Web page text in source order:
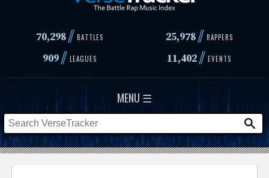
70,298// BATTLES 25,978 // RAPPERS
909// LEAGUES 11,402// EVENTS
MENU ☰